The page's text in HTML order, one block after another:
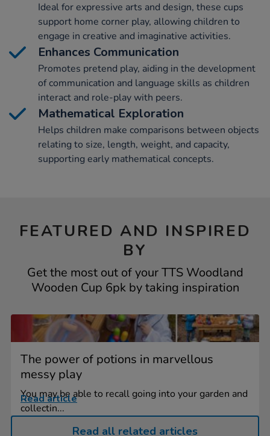
Ideal for expressive arts and design, these cups
support home corner play, allowing children to
engage in creative and imaginative activities.
Enhances Communication
Promotes pretend play, aiding in the development
of communication and language skills as children
interact and role-play with peers.
Mathematical Exploration
Helps children make comparisons between objects
relating to size, length, weight, and capacity,
supporting early mathematical concepts.
FEATURED AND INSPIRED
BY
Get the most out of your TTS Woodland
Wooden Cup 6pk by taking inspiration
The power of potions in marvellous
messy play
You may be able to recall going into your garden and
collectin...
Read article
Read all related articles